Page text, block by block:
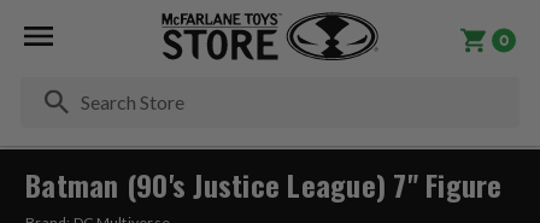
0
Batman (90's Justice League) 7" Figure